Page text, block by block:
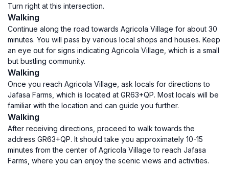
Turn right at this intersection.
Walking
Continue along the road towards Agricola Village for about 30
minutes. You will pass by various local shops and houses. Keep
an eye out for signs indicating Agricola Village, which is a small
but bustling community.
Walking
Once you reach Agricola Village, ask locals for directions to
Jafasa Farms, which is located at GR63+QP. Most locals will be
familiar with the location and can guide you further.
Walking
After receiving directions, proceed to walk towards the
address GR63+QP. It should take you approximately 10-15
minutes from the center of Agricola Village to reach Jafasa
Farms, where you can enjoy the scenic views and activities.